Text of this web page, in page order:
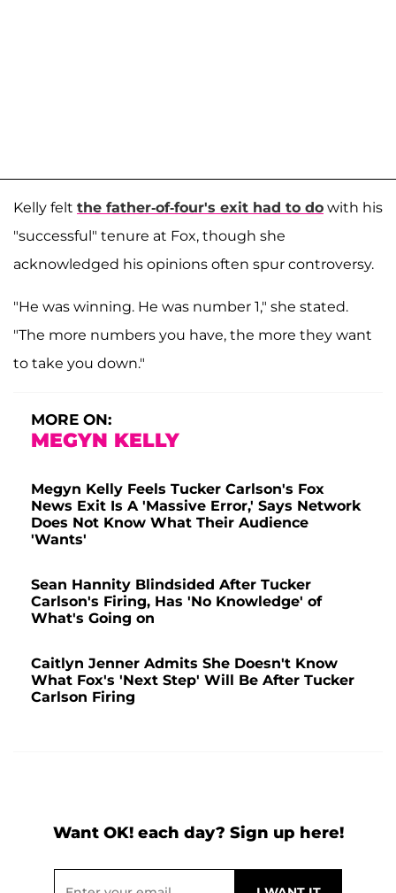
Kelly felt the father-of-four's exit had to do with his
"successful" tenure at Fox, though she
acknowledged his opinions often spur controversy.
"He was winning. He was number 1," she stated.
"The more numbers you have, the more they want
to take you down."
MORE ON:
MEGYN KELLY
Megyn Kelly Feels Tucker Carlson's Fox
News Exit Is A 'Massive Error,' Says Network
Does Not Know What Their Audience
'Wants'
Sean Hannity Blindsided After Tucker
Carlson's Firing, Has 'No Knowledge' of
What's Going on
Caitlyn Jenner Admits She Doesn't Know
What Fox's 'Next Step' Will Be After Tucker
Carlson Firing
Want OK! each day? Sign up here!